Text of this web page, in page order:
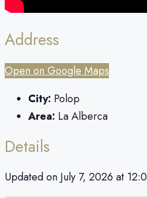
Address
Open on Google Maps
City: Polop
Area: La Alberca
Details
Updated on July 7, 2026 at